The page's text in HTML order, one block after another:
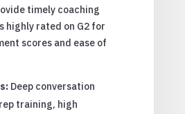
timely coaching
highly rated on G2 for
scores and ease of
Deep conversation
training, high